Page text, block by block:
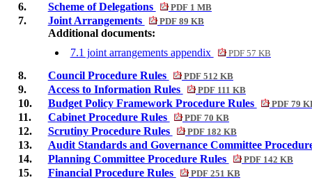
6. Scheme of Delegations PDF 1 MB
7. Joint Arrangements PDF 89 KB
Additional documents:
7.1 joint arrangements appendix
PDF 57 KB
8. Council Procedure Rules PDF 512 KB
9. Access to Information Rules PDF 111 KB
10. Budget Policy Framework Procedure Rules PDF 79
11. Cabinet Procedure Rules PDF 70 KB
12. Scrutiny Procedure Rules PDF 182 KB
13.
Audit Standards and Governance Committee
14.
Planning Committee Procedure Rules PDF 142 KB
15. Financial Procedure Rules PDF 251 KB